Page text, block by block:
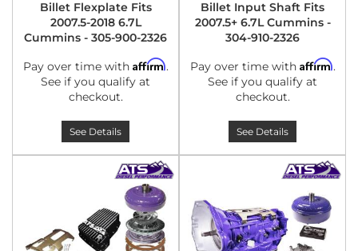
Billet Flexplate Fits
2007.5-2018 6.7L
Cummins - 305-900-2326
Pay over time with Affirm.
See if you qualify at
checkout.
See Details
Billet Input Shaft Fits
2007.5+ 6.7L Cummins -
304-910-2326
Pay over time with Affirm.
See if you qualify at
checkout.
See Details